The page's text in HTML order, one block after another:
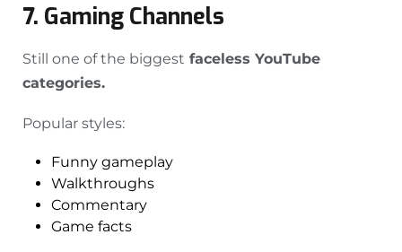
7. Gaming Channels
Still one of the biggest faceless YouTube
categories.
Popular styles:
Funny gameplay
Walkthroughs
Commentary
Game facts